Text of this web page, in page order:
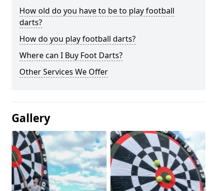
How old do you have to be to play football
darts?
How do you play football darts?
Where can I Buy Foot Darts?
Other Services We Offer
Gallery